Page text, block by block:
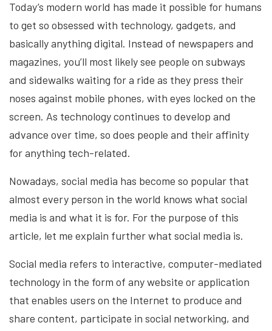
Today’s modern world has made it possible for humans
to get so obsessed with technology, gadgets, and
basically anything digital. Instead of newspapers and
magazines, you’ll most likely see people on subways
and sidewalks waiting for a ride as they press their
noses against mobile phones, with eyes locked on the
screen. As technology continues to develop and
advance over time, so does people and their affinity
for anything tech-related.
Nowadays, social media has become so popular that
almost every person in the world knows what social
media is and what it is for. For the purpose of this
article, let me explain further what social media is.
Social media refers to interactive, computer-mediated
technology in the form of any website or application
that enables users on the Internet to produce and
share content, participate in social networking, and